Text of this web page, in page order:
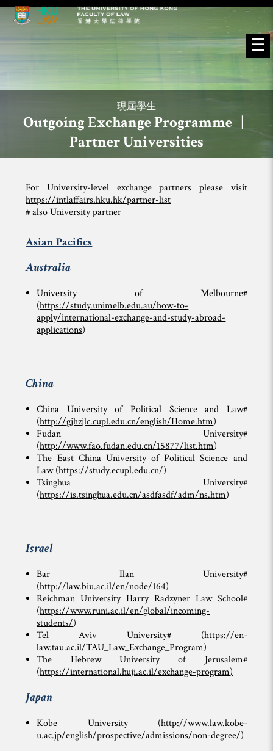
☰
現屆學生
Outgoing Exchange Programme |
Partner Universities
For University-level exchange partners please visit
https://intlaffairs.hku.hk/partner-list
# also University partner
Asian Pacifics
Australia
University of Melbourne#
(https://study.unimelb.edu.au/how-to-
apply/international-exchange-and-study-abroad-
applications)
China
China University of Political Science and Law#
(http://gjhzjlc.cupl.edu.cn/english/Home.htm)
Fudan University#
(http://www.fao.fudan.edu.cn/15877/list.htm)
The East China University of Political Science and
Law (https://study.ecupl.edu.cn/)
Tsinghua University#
(https://is.tsinghua.edu.cn/asdfasdf/adm/ns.htm)
Israel
Bar Ilan University#
(http://law.biu.ac.il/en/node/164)
Reichman University Harry Radzyner Law School#
(https://www.runi.ac.il/en/global/incoming-
students/)
Tel Aviv University# (https://en-
law.tau.ac.il/TAU_Law_Exchange_Program)
The Hebrew University of Jerusalem#
(https://international.huji.ac.il/exchange-program)
Japan
Kobe University (http://www.law.kobe-
u.ac.jp/english/prospective/admissions/non-degree/)